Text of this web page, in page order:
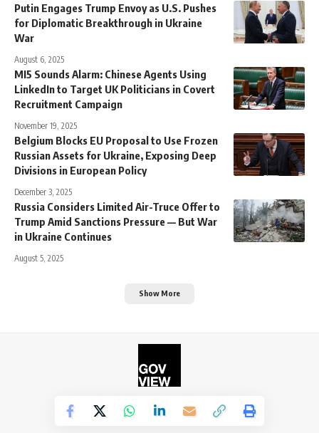
Putin Engages Trump Envoy as U.S. Pushes
for Diplomatic Breakthrough in Ukraine
War
August 6, 2025
MI5 Sounds Alarm: Chinese Agents Using
LinkedIn to Target UK Politicians in Covert
Recruitment Campaign
November 19, 2025
Belgium Blocks EU Proposal to Use Frozen
Russian Assets for Ukraine, Exposing Deep
Divisions in European Policy
December 3, 2025
Russia Considers Limited Air-Truce Offer to
Trump Amid Sanctions Pressure — But War
in Ukraine Continues
August 5, 2025
Show More
©2026. The Government View.